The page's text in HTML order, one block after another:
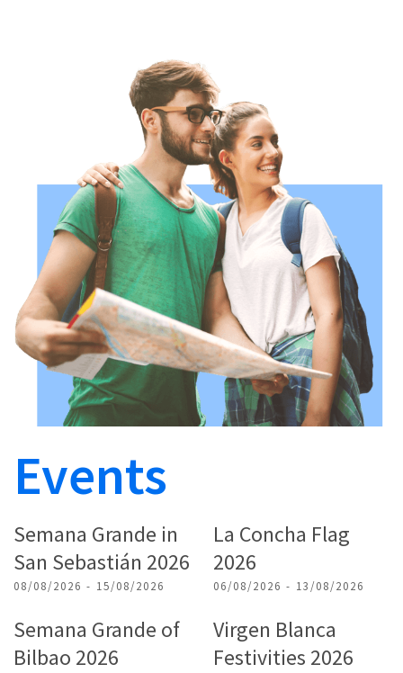
Events
Semana Grande in
San Sebastián 2026
08/08/2026 - 15/08/2026
La Concha Flag
2026
06/08/2026 - 13/08/2026
Semana Grande of
Bilbao 2026
Virgen Blanca
Festivities 2026